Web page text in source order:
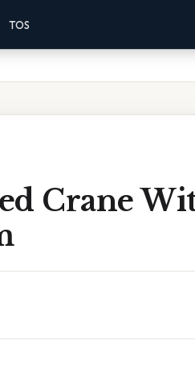
TOS
Crane